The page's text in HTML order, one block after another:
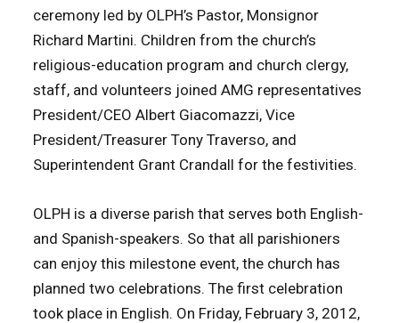
ceremony led by OLPH’s Pastor, Monsignor
Richard Martini. Children from the church’s
religious-education program and church clergy,
staff, and volunteers joined AMG representatives
President/CEO Albert Giacomazzi, Vice
President/Treasurer Tony Traverso, and
Superintendent Grant Crandall for the festivities.
OLPH is a diverse parish that serves both English-
and Spanish-speakers. So that all parishioners
can enjoy this milestone event, the church has
planned two celebrations. The first celebration
took place in English. On Friday, February 3, 2012,